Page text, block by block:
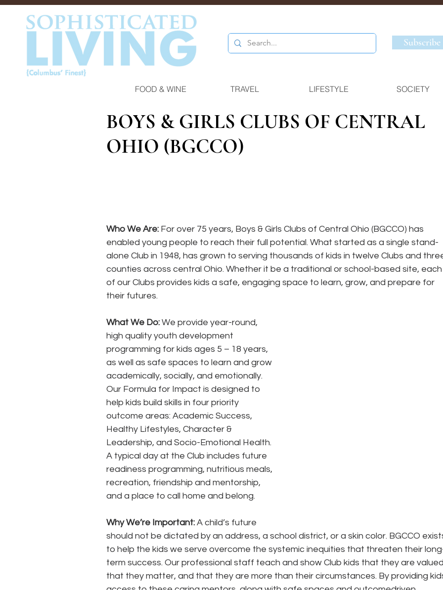
Subscribe
FOOD & WINE TRAVEL LIFESTYLE SOCIETY
BOYS & GIRLS CLUBS OF CENTRAL
OHIO (BGCCO)
Who We Are: For over 75 years, Boys & Girls Clubs of Central Ohio (BGCCO) has
enabled young people to reach their full potential. What started as a single stand-
alone Club in 1948, has grown to serving thousands of kids in twelve Clubs and
counties across central Ohio. Whether it be a traditional or school-based site, each
of our Clubs provides kids a safe, engaging space to learn, grow, and prepare for
their futures.
What We Do: We provide year-round,
high quality youth development
programming for kids ages 5 – 18 years,
as well as safe spaces to learn and grow
academically, socially, and emotionally.
Our Formula for Impact is designed to
help kids build skills in four priority
outcome areas: Academic Success,
Healthy Lifestyles, Character &
Leadership, and Socio-Emotional Health.
A typical day at the Club includes future
readiness programming, nutritious meals,
recreation, friendship and mentorship,
and a place to call home and belong.
Why We’re Important: A child’s future
should not be dictated by an address, a school district, or a skin color. BGCCO
to help the kids we serve overcome the systemic inequities that threaten their
term success. Our professional staff teach and show Club kids that they are
that they matter, and that they are more than their circumstances. By providing